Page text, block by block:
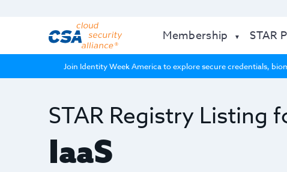
Membership STAR
Join Identity Week America to explore secure credentials,
STAR Registry Listing
IaaS